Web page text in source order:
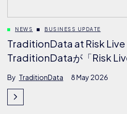
NEWS BUSINESS UPDATE
TraditionData at Risk Live
TraditionDataが「Risk
By TraditionData 8 May 2026